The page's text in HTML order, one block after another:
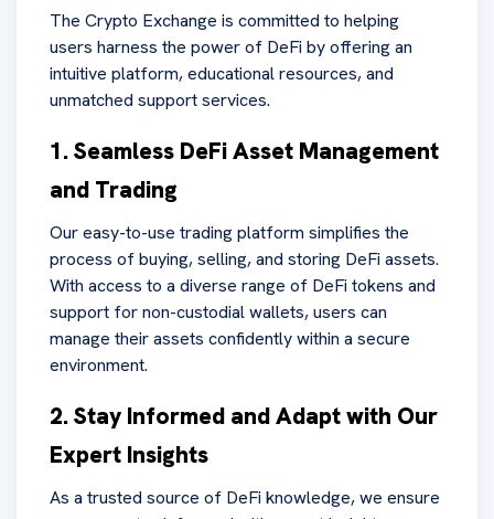
The Crypto Exchange is committed to helping
users harness the power of DeFi by offering an
intuitive platform, educational resources, and
unmatched support services.
1. Seamless DeFi Asset Management
and Trading
Our easy-to-use trading platform simplifies the
process of buying, selling, and storing DeFi assets.
With access to a diverse range of DeFi tokens and
support for non-custodial wallets, users can
manage their assets confidently within a secure
environment.
2. Stay Informed and Adapt with Our
Expert Insights
As a trusted source of DeFi knowledge, we ensure